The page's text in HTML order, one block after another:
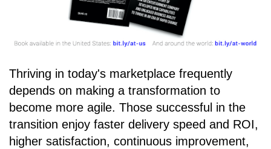
Thriving in today's marketplace frequently
depends on making a transformation to
become more agile. Those successful in the
transition enjoy faster delivery speed and ROI,
higher satisfaction, continuous improvement,